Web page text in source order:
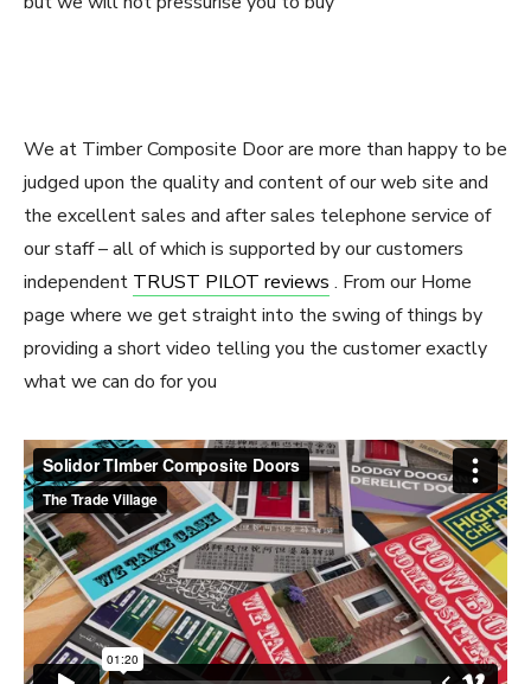
We at Timber Composite Door are more than happy to be
judged upon the quality and content of our web site and
the excellent sales and after sales telephone service of
our staff – all of which is supported by our customers
independent TRUST PILOT reviews . From our Home
page where we get straight into the swing of things by
providing a short video telling you the customer exactly
what we can do for you